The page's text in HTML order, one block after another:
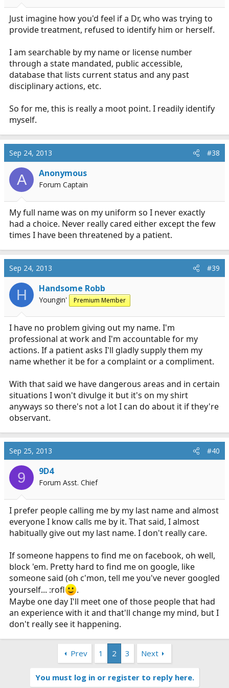
Just imagine how you'd feel if a Dr, who was trying to
provide treatment, refused to identify him or herself.
I am searchable by my name or license number
through a state mandated, public accessible,
database that lists current status and any past
disciplinary actions, etc.
So for me, this is really a moot point. I readily identify
myself.
Sep 24, 2013 #38
A Anonymous
Forum Captain
My full name was on my uniform so I never exactly
had a choice. Never really cared either except the few
times I have been threatened by a patient.
Sep 24, 2013 #39
H Handsome Robb
Youngin' Premium Member
I have no problem giving out my name. I'm
professional at work and I'm accountable for my
actions. If a patient asks I'll gladly supply them my
name whether it be for a complaint or a compliment.
With that said we have dangerous areas and in certain
situations I won't divulge it but it's on my shirt
anyways so there's not a lot I can do about it if they're
observant.
Sep 25, 2013 #40
9 9D4
Forum Asst. Chief
I prefer people calling me by my last name and almost
everyone I know calls me by it. That said, I almost
habitually give out my last name. I don't really care.
If someone happens to find me on facebook, oh well,
block 'em. Pretty hard to find me on google, like
someone said (oh c'mon, tell me you've never googled
yourself... :rofl
.
Maybe one day I'll meet one of those people that had
an experience with it and that'll change my mind, but I
don't really see it happening.
Prev 1 2 3 Next
You must log in or register to reply here.